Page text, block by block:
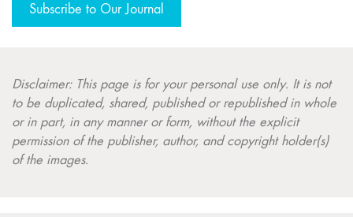
Subscribe to Our Journal
Disclaimer: This page is for your personal use only. It is not
to be duplicated, shared, published or republished in whole
or in part, in any manner or form, without the explicit
permission of the publisher, author, and copyright holder(s)
of the images.